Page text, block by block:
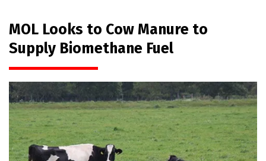
MOL Looks to Cow Manure to
Supply Biomethane Fuel